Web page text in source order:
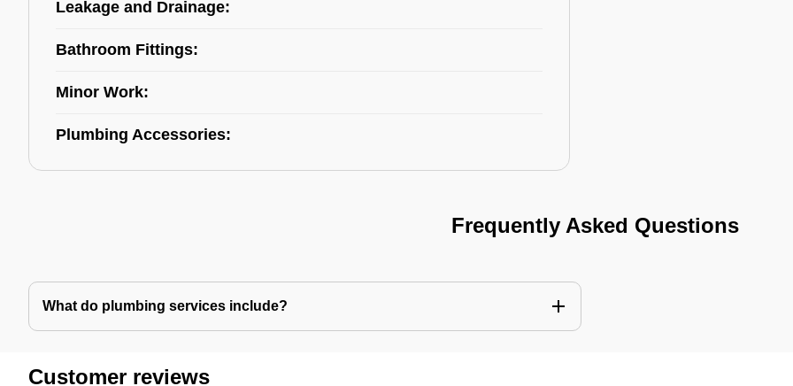
Leakage and Drainage:
Bathroom Fittings:
Minor Work:
Plumbing Accessories:
Frequently Asked Questions
What do plumbing services include?
Customer reviews